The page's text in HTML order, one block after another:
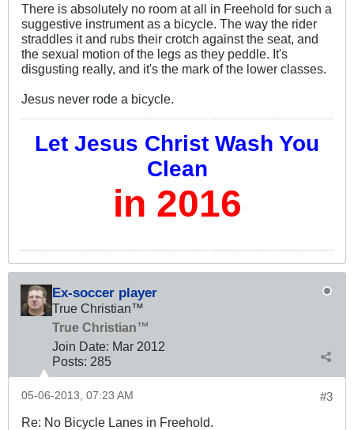
There is absolutely no room at all in Freehold for such a
suggestive instrument as a bicycle. The way the rider
straddles it and rubs their crotch against the seat, and
the sexual motion of the legs as they peddle. It's
disgusting really, and it's the mark of the lower classes.
Jesus never rode a bicycle.
Let Jesus Christ Wash You
Clean
in 2016
Ex-soccer player
True Christian™
True Christian™
Join Date: Mar 201 2
Posts: 285
#3
05-06-2013, 07:23 AM
Re: No Bicycle Lanes in Freehold.